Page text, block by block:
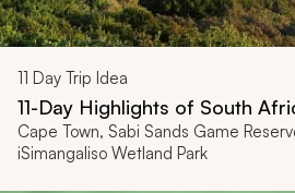
11 Day Trip Idea
11-Day Highlights of South
Cape Town, Sabi Sands Game
iSimangaliso Wetland Park